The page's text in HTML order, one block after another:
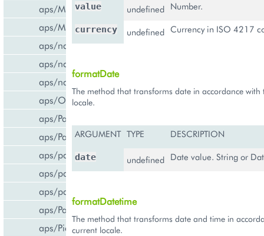
aps/MultiLine
aps/MultiSelect
aps/nav/ViewPlugin
aps/nav/ViewPluginManager
aps/navigation
aps/Output
aps/PageContainer
aps/Panel
aps/parser
aps/passwdqc/generator
aps/passwdqc/passwdqc_check
aps/Password
aps/Pie
value undefined Number.
currency undefined Currency in ISO 4217
formatDate
The method that transforms date in accordance with
locale.
ARGUMENT TYPE DESCRIPTION
date undefined Date value. String or
formatDatetime
The method that transforms date and time in
current locale.